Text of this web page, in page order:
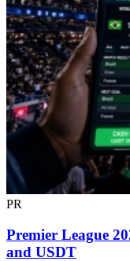
PR
Premier League
and USDT